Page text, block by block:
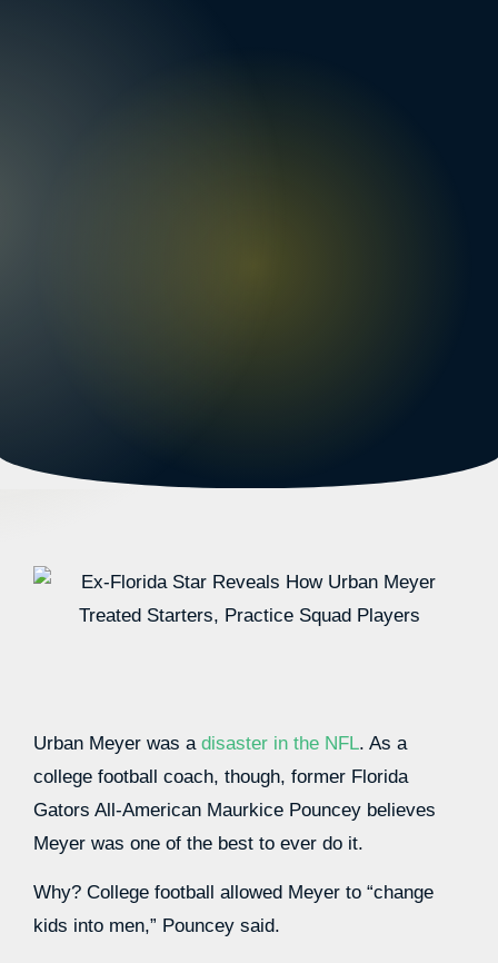
Urban Meyer was a disaster in the NFL. As a
college football coach, though, former Florida
Gators All-American Maurkice Pouncey believes
Meyer was one of the best to ever do it.
Why? College football allowed Meyer to “change
kids into men,” Pouncey said.